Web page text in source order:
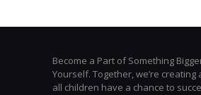
Become a Part of Something
Yourself. Together, we’re
all children have a chance to